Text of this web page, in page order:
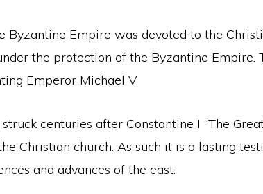
Byzantine Empire was devoted to the
the protection of the Byzantine Empire.
Emperor Michael V.
centuries after Constantine I “The
Christian church. As such it is a lasting
and advances of the east.